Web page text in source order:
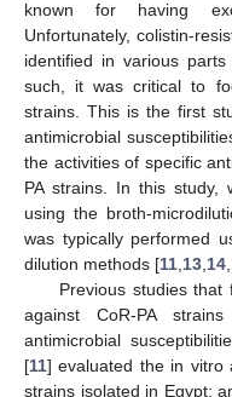
known for having
Unfortunately, colistin-
identified in various
such, it was critical to
strains. This is the first
antimicrobial
the activities of specific
PA strains. In this study,
using the broth-
was typically performed
dilution methods [11 13 14
Previous studies
against CoR-PA
antimicrobial
[11] evaluated the in vitro
strains isolated in Egypt;